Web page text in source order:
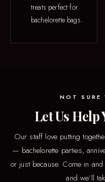
treats perfect for
bachelorette bags.
NOT SURE
Let Us Help
Our staff love putting
— bachelorette parties,
or just because. Come in
and we’ll